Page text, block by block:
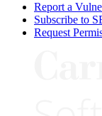
Report a
Subscribe to
Request